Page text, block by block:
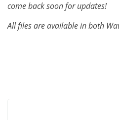
come back soon for updates!
All files are available in both